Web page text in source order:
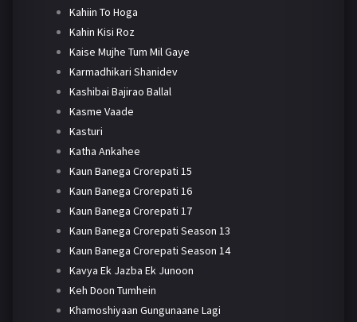
Kahiin To Hoga
Kahin Kisi Roz
Kaise Mujhe Tum Mil Gaye
Karmadhikari Shanidev
Kashibai Bajirao Ballal
Kasme Vaade
Kasturi
Katha Ankahee
Kaun Banega Crorepati 15
Kaun Banega Crorepati 16
Kaun Banega Crorepati 17
Kaun Banega Crorepati Season 13
Kaun Banega Crorepati Season 14
Kavya Ek Jazba Ek Junoon
Keh Doon Tumhein
Khamoshiyaan Gungunaane Lagi